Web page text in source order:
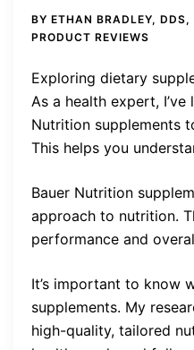
BY ETHAN BRADLEY, DDS,
PRODUCT REVIEWS
Exploring dietary
As a health expert,
Nutrition supplements
This helps you
Bauer Nutrition
approach to nutrition.
performance and
It’s important to know
supplements. My
high-quality, tailored